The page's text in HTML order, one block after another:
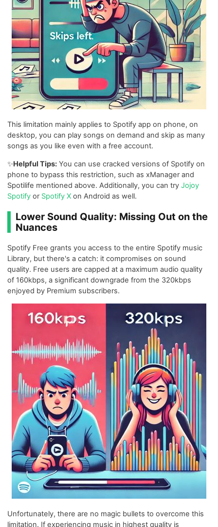
This limitation mainly applies to Spotify app on phone, on
desktop, you can play songs on demand and skip as many
songs as you like even with a free account.
✨Helpful Tips: You can use cracked versions of Spotify on
phone to bypass this restriction, such as xManager and
Spotilife mentioned above. Additionally, you can try Jojoy
Spotify or Spotify X on Android as well.
Lower Sound Quality: Missing Out on the
Nuances
Spotify Free grants you access to the entire Spotify music
Library, but there's a catch: it compromises on sound
quality. Free users are capped at a maximum audio quality
of 160kbps, a significant downgrade from the 320kbps
enjoyed by Premium subscribers.
Unfortunately, there are no magic bullets to overcome this
limitation. If experiencing music in highest quality is